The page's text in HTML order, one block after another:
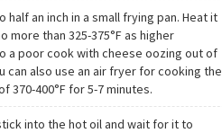
half an inch in a small frying pan. Heat it
more than 325-375°F as higher
a poor cook with cheese oozing out of
can also use an air fryer for cooking the
370-400°F for 5-7 minutes.
into the hot oil and wait for it to